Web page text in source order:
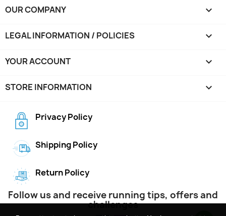
OUR COMPANY 
LEGAL INFORMATION / POLICIES 
YOUR ACCOUNT 
STORE INFORMATION keyboard_arrow_down
Privacy Policy
Shipping Policy
Return Policy
Follow us and receive running tips, offers and
challenges